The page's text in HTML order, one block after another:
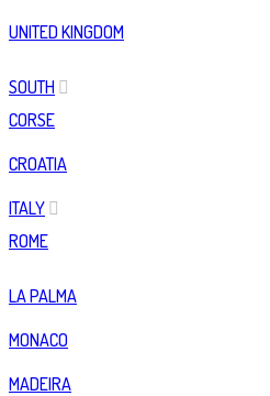
UNITED KINGDOM
SOUTH
CORSE
CROATIA
ITALY
ROME
LA PALMA
MONACO
MADEIRA